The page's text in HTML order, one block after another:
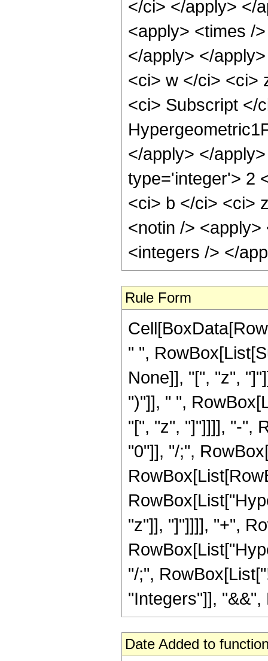
</ci> </apply> </
<apply> <times /
</apply> </
<ci> w </ci> <ci>
<ci> Subscript </
</apply> </
type='integer'> 2
<ci> b </ci> <ci>
<notin />
<integers /> </
Rule Form
" ",
None]], "[", "z",
")"]], " ",
"[", "z", "]"]]]], "-",
"0"]], "/;",
"z"]], "]"]]]], "+",
"/;",
"Integers"]],
Date Added to